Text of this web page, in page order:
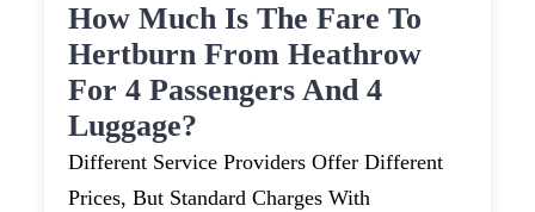
How Much Is The Fare To
Hertburn From Heathrow
For 4 Passengers And 4
Luggage?
Different Service Providers Offer Different
Prices, But Standard Charges With